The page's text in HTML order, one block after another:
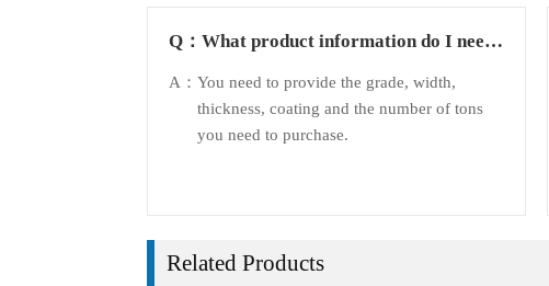
Q：What product information do I need
A：You need to provide the grade, width,
thickness, coating and the number of tons
you need to purchase.
Related Products